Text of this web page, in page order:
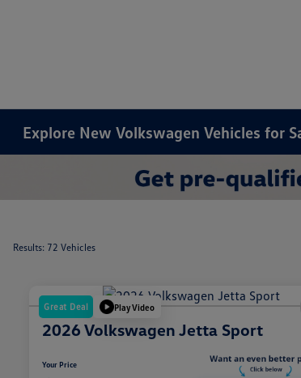
Explore New Volkswagen Vehicles for
Results: 72 Vehicles
Great Deal Play Video
2026 Volkswagen Jetta Sport
Your Price